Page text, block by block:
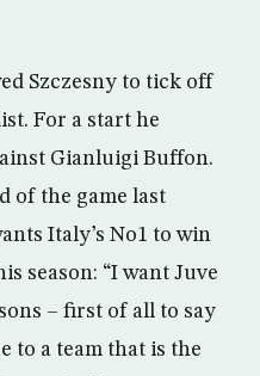
Szczesny to tick off
For a start he
Gianluigi Buffon.
of the game last
Italy’s No1 to win
season: “I want Juve
– first of all to say
to a team that is the